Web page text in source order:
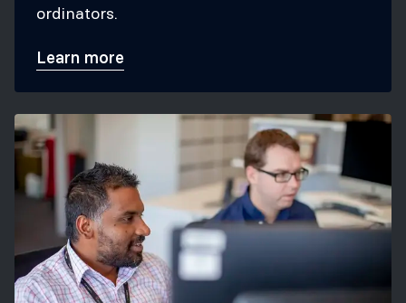
ordinators.
Learn more